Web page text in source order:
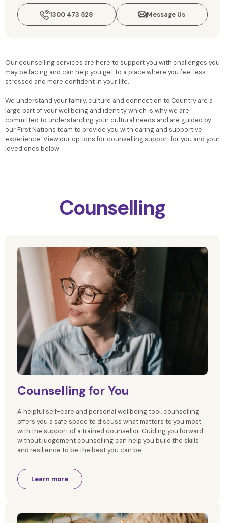
1300 473 528 Message Us
Our counselling services are here to support you with challenges you
may be facing and can help you get to a place where you feel less
stressed and more confident in your life.
We understand your family, culture and connection to Country are a
large part of your wellbeing and identity which is why we are
committed to understanding your cultural needs and are guided by
our First Nations team to provide you with caring and supportive
experience. View our options for counselling support for you and your
loved ones below.
Counselling
Counselling for You
A helpful self-care and personal wellbeing tool, counselling
offers you a safe space to discuss what matters to you most
with the support of a trained counsellor. Guiding you forward
without judgement counselling can help you build the skills
and resilience to be the best you can be.
Learn more